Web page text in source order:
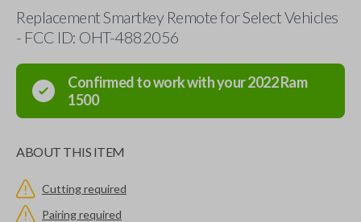
Replacement Smartkey Remote for Select Vehicles
- FCC ID: OHT-4882056
Confirmed to work with your2022Ram
1500
ABOUT THIS ITEM
Cutting required
Pairing required